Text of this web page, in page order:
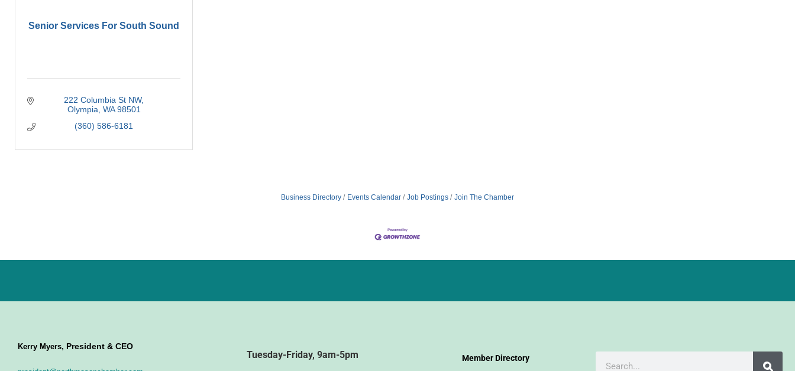
Senior Services For South Sound
222 Columbia St NW
Olympia WA 98501
(360) 586-6181
Business Directory Events Calendar Job Postings Join The Chamber
Kerry Myers, President & CEO
Tuesday-Friday, 9am-5pm
Member Directory